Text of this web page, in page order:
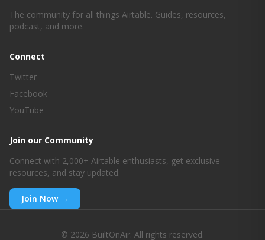
The community for all things Airtable. Guides, resources,
podcast, and more.
Connect
Twitter
Facebook
YouTube
Join our Community
Connect with 2,000+ Airtable enthusiasts, get exclusive
resources, and stay updated.
Join Now →
© 2026 BuiltOnAir. All rights reserved.